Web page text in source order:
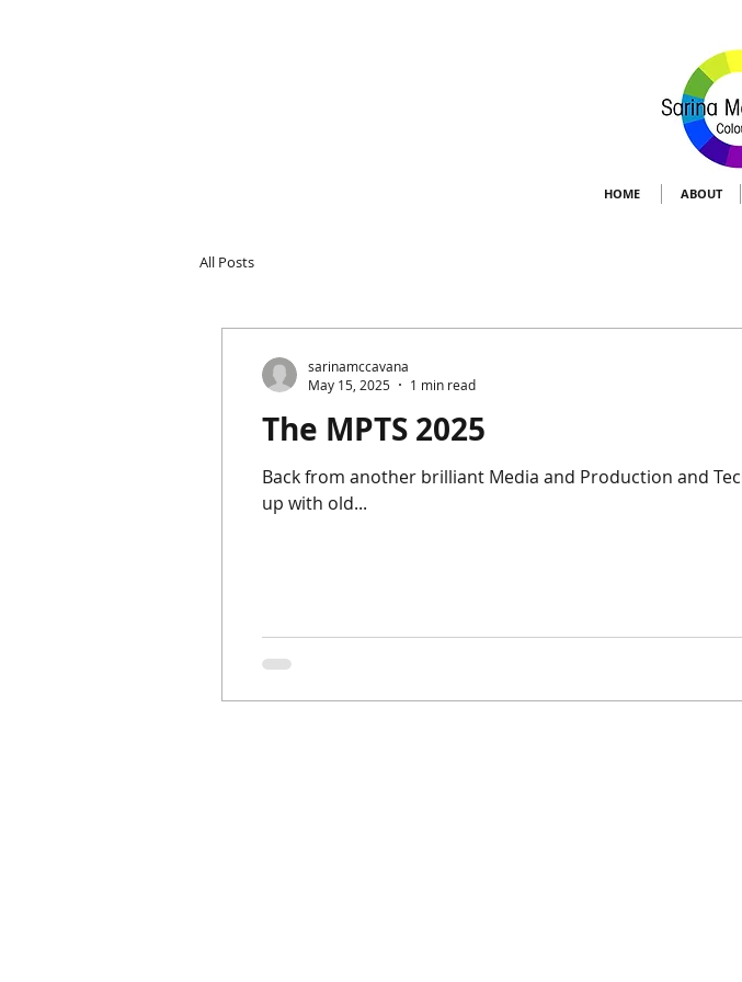
HOME ABOUT
All Posts
The MPTS 2025
Back from another brilliant Media and Production and
up with old...
sarinamccavana
May 15, 2025
1 min read